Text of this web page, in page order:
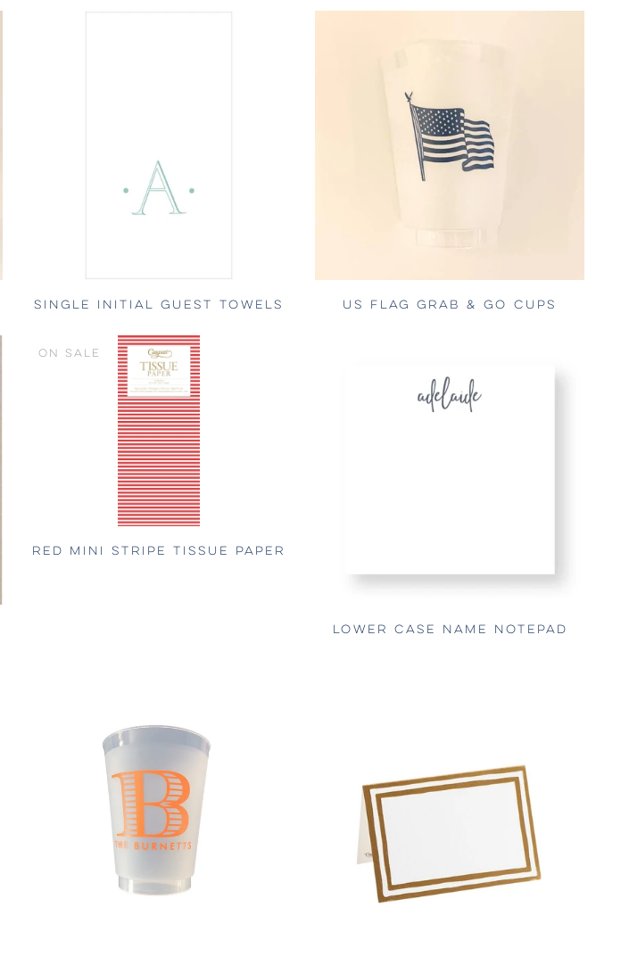
SINGLE INITIAL GUEST TOWELS US FLAG GRAB & GO CUPS
ON SALE
RED MINI STRIPE TISSUE PAPER
LOWER CASE NAME NOTEPAD